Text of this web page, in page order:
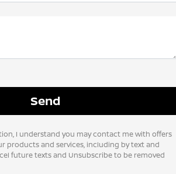
I understand you may contact me with offers
products and services, including by text and
future texts and Unsubscribe to be removed